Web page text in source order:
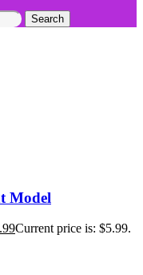
Search
Model
Current price is: $5.99.